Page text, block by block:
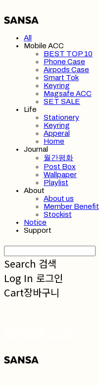
All
Mobile ACC
BEST TOP 10
Phone Case
Airpods Case
Smart Tok
Keyring
Magsafe ACC
SET SALE
Life
Stationery
Keyring
Apperal
Home
Journal
월간평화
Post Box
Wallpaper
Playlist
About
About us
Member Benefit
Stockist
Notice
Support
Search 검색
Log In 로그인
Cart장바구니